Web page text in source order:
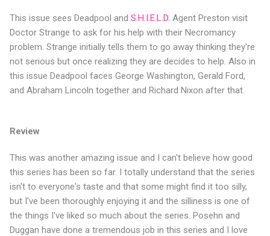
This issue sees Deadpool and S.H.I.E.L.D. Agent Preston visit
Doctor Strange to ask for his help with their Necromancy
problem. Strange initially tells them to go away thinking they're
not serious but once realizing they are decides to help. Also in
this issue Deadpool faces George Washington, Gerald Ford,
and Abraham Lincoln together and Richard Nixon after that.
Review
This was another amazing issue and I can't believe how good
this series has been so far. I totally understand that the series
isn't to everyone's taste and that some might find it too silly,
but I've been thoroughly enjoying it and the silliness is one of
the things I've liked so much about the series. Posehn and
Duggan have done a tremendous job in this series and I love